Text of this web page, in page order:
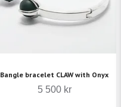
Bangle bracelet CLAW with Onyx
5 500 kr